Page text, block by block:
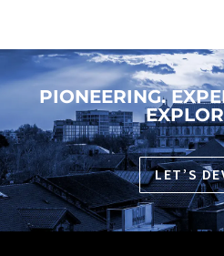
PIONEERING.
LET’S